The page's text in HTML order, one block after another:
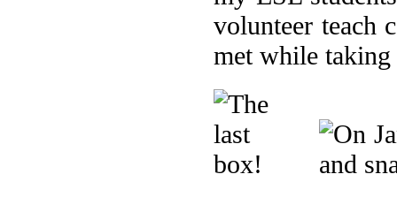
volunteer teach
met while taking